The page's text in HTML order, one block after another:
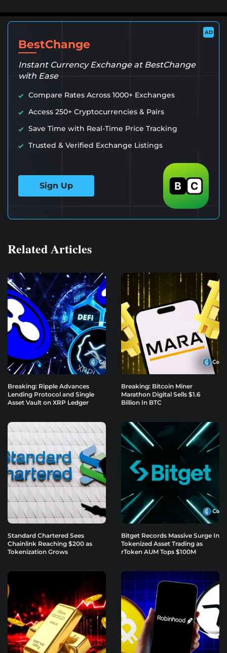
AD
BestChange
Instant Currency Exchange at BestChange
with Ease
Compare Rates Across 1000+ Exchanges
Access 250+ Cryptocurrencies & Pairs
Save Time with Real-Time Price Tracking
Trusted & Verified Exchange Listings
Sign Up
Related Articles
Breaking: Ripple Advances
Lending Protocol and Single
Asset Vault on XRP Ledger
Breaking: Bitcoin Miner
Marathon Digital Sells $1.6
Billion In BTC
Standard Chartered Sees
Chainlink Reaching $200 as
Tokenization Grows
Bitget Records Massive Surge In
Tokenized Asset Trading as
rToken AUM Tops $100M